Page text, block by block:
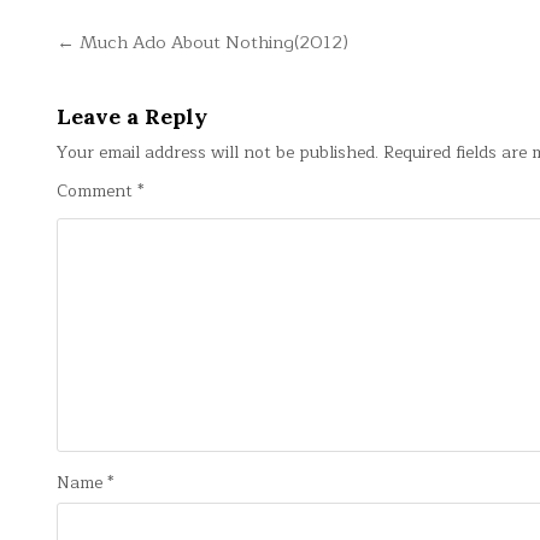
Post
← Much Ado About Nothing(2012)
Leave a Reply
Your email address will not be published. Required fields are
Comment*
Name*